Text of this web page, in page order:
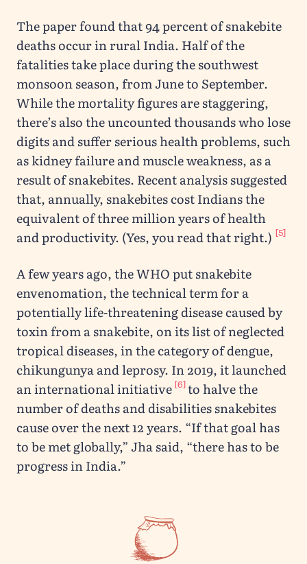
The paper found that 94 percent of snakebite
deaths occur in rural India. Half of the
fatalities take place during the southwest
monsoon season, from June to September.
While the mortality figures are staggering,
there’s also the uncounted thousands who lose
digits and suffer serious health problems, such
as kidney failure and muscle weakness, as a
result of snakebites. Recent analysis suggested
that, annually, snakebites cost Indians the
equivalent of three million years of health
and productivity. (Yes, you read that right.) [5]
A few years ago, the WHO put snakebite
envenomation, the technical term for a
potentially life-threatening disease caused by
toxin from a snakebite, on its list of neglected
tropical diseases, in the category of dengue,
chikungunya and leprosy. In 2019, it launched
an international initiative [6]to halve the
number of deaths and disabilities snakebites
cause over the next 12 years. “If that goal has
to be met globally,” Jha said, “there has to be
progress in India.”